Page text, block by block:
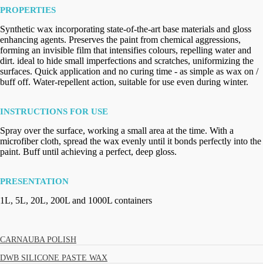
PROPERTIES
Synthetic wax incorporating state-of-the-art base materials and gloss
enhancing agents. Preserves the paint from chemical aggressions,
forming an invisible film that intensifies colours, repelling water and
dirt. ideal to hide small imperfections and scratches, uniformizing the
surfaces. Quick application and no curing time - as simple as wax on /
buff off. Water-repellent action, suitable for use even during winter.
INSTRUCTIONS FOR USE
Spray over the surface, working a small area at the time. With a
microfiber cloth, spread the wax evenly until it bonds perfectly into the
paint. Buff until achieving a perfect, deep gloss.
PRESENTATION
1L, 5L, 20L, 200L and 1000L containers
CARNAUBA POLISH
DWB SILICONE PASTE WAX